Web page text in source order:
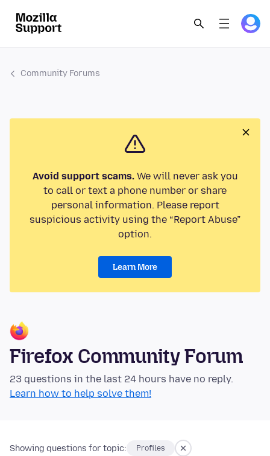
Community Forums
Avoid support scams.We will never ask you
to call or text a phone number or share
personal information. Please report
suspicious activity using the “Report Abuse”
option.
Learn More
Firefox Community Forum
23 questions in the last 24 hours have no reply.
Learn how to help solve them!
Showing questions for topic: Profiles